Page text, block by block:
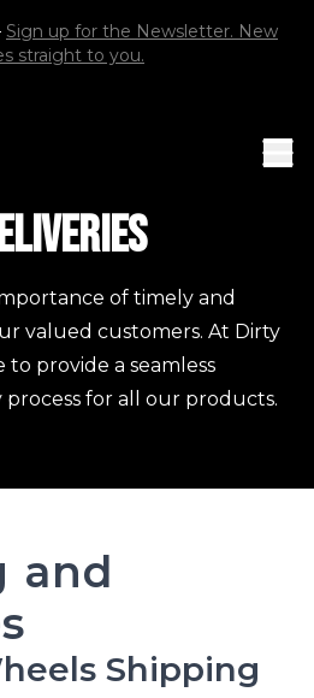
Sign up for the Newsletter. New
straight to you.
of timely and
valued customers. At Dirty
to provide a seamless
for all our products.
and
Shipping